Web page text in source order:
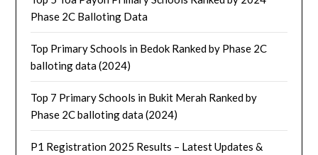
Phase 2C Balloting Data
Top Primary Schools in Bedok Ranked by Phase 2C
balloting data (2024)
Top 7 Primary Schools in Bukit Merah Ranked by
Phase 2C balloting data (2024)
P1 Registration 2025 Results – Latest Updates &